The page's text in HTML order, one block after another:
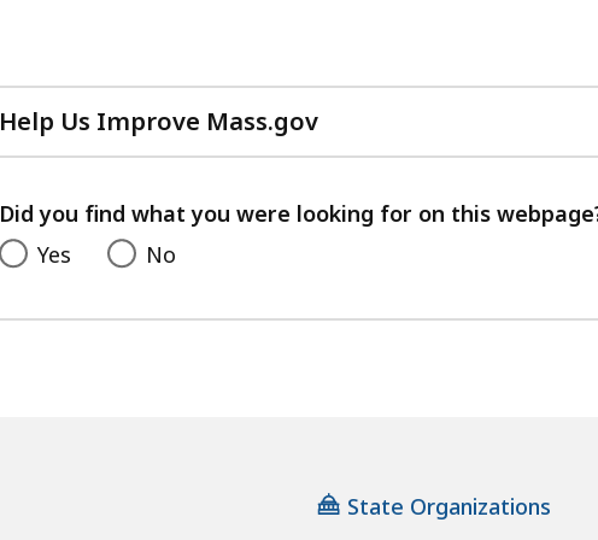
Help Us Improve Mass.gov
with
feedback
Did you find what you were looking for on this
Yes
No
State Organizations